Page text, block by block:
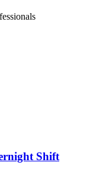
Shift